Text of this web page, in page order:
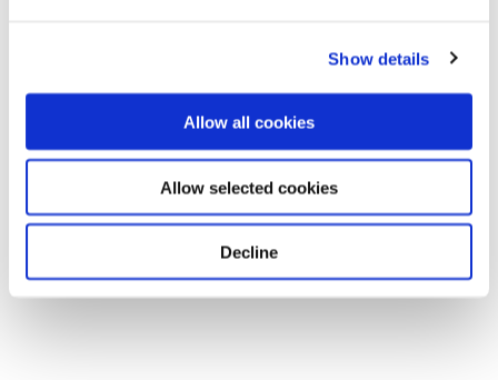
Show details
Allow all cookies
Allow selected cookies
Decline